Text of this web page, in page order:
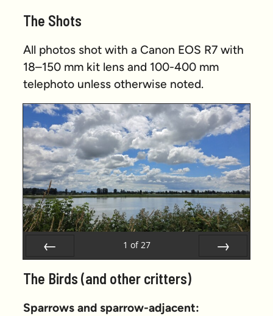
The Shots
All photos shot with a Canon EOS R7 with
18–150 mm kit lens and 100-400 mm
telephoto unless otherwise noted.
1 of 27
The Birds (and other critters)
Sparrows and sparrow-adjacent: